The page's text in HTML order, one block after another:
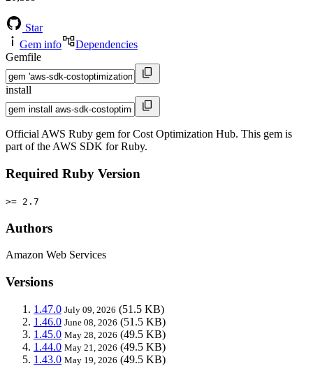
Star
Gem info
Dependencies
Gemfile
install
Official AWS Ruby gem for Cost Optimization Hub. This gem is
part of the AWS SDK for Ruby.
Required Ruby Version
>= 2.7
Authors
Amazon Web Services
Versions
1.47.0 July 09, 2026 (51.5 KB)
1.46.0 June 08, 2026 (51.5 KB)
1.45.0 May 28, 2026 (49.5 KB)
1.44.0 May 21, 2026 (49.5 KB)
1.43.0 May 19, 2026 (49.5 KB)